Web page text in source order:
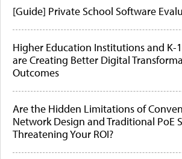
[Guide] Private School Software
Higher Education Institutions and K-
are Creating Better Digital
Outcomes
Are the Hidden Limitations of
Network Design and Traditional PoE
Threatening Your ROI?